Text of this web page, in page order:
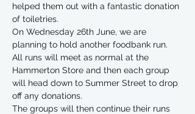
helped them out with a fantastic donation
of toiletries.
On Wednesday 26th June, we are
planning to hold another foodbank run.
All runs will meet as normal at the
Hammerton Store and then each group
will head down to Summer Street to drop
off any donations.
The groups will then continue their runs